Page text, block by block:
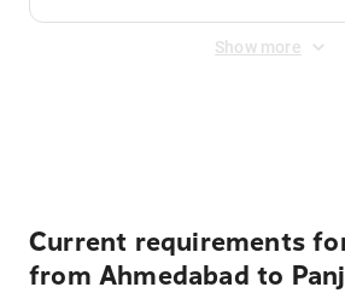
Show more
Current requirements
from Ahmedabad to